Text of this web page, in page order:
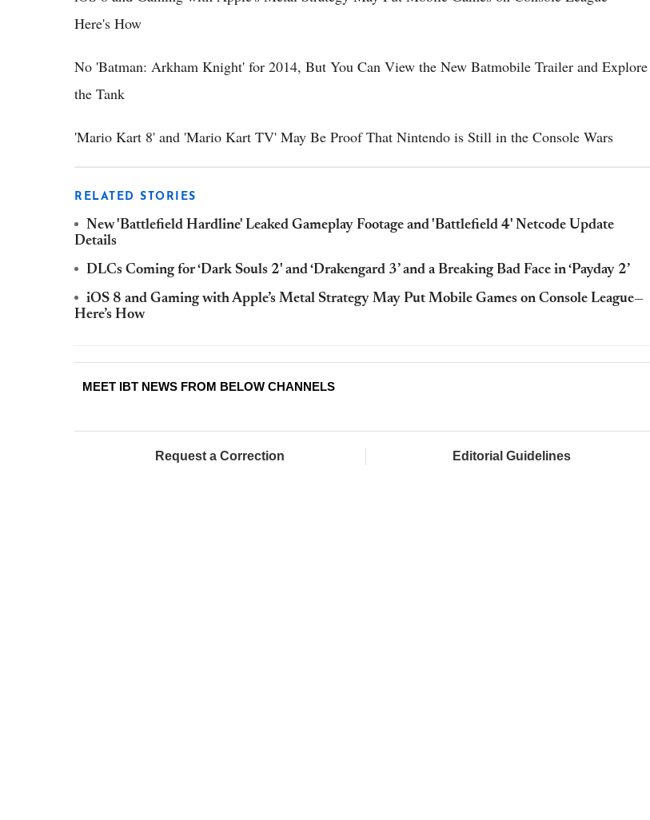
Here's How
No 'Batman: Arkham Knight' for 2014, But You Can View the New Batmobile Trailer and Explore
the Tank
'Mario Kart 8' and 'Mario Kart TV' May Be Proof That Nintendo is Still in the Console Wars
RELATED STORIES
New 'Battlefield Hardline' Leaked Gameplay Footage and 'Battlefield 4' Netcode Update
Details
DLCs Coming for ‘Dark Souls 2' and ‘Drakengard 3’ and a Breaking Bad Face in ‘Payday 2’
iOS 8 and Gaming with Apple’s Metal Strategy May Put Mobile Games on Console League—
Here’s How
MEET IBT NEWS FROM BELOW CHANNELS
Request a Correction Editorial Guidelines